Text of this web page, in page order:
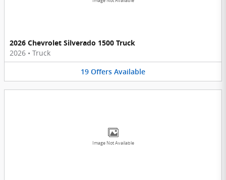
2026 Chevrolet Silverado 1500 Truck
2026 • Truck
19 Offers Available
Image Not Available